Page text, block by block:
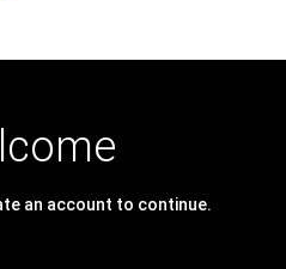
an account to continue.